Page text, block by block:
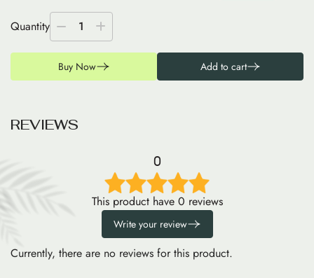
Quantity 1
Buy Now Add to cart
REVIEWS
0
This product have 0 reviews
Write your review
Currently, there are no reviews for this product.